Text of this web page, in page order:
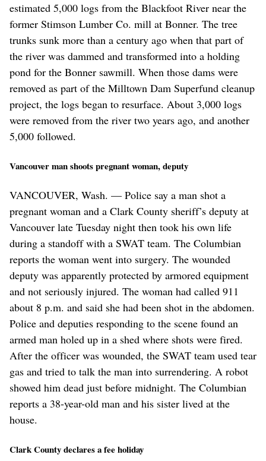
estimated 5,000 logs from the Blackfoot River near the
former Stimson Lumber Co. mill at Bonner. The tree
trunks sunk more than a century ago when that part of
the river was dammed and transformed into a holding
pond for the Bonner sawmill. When those dams were
removed as part of the Milltown Dam Superfund cleanup
project, the logs began to resurface. About 3,000 logs
were removed from the river two years ago, and another
5,000 followed.
Vancouver man shoots pregnant woman, deputy
VANCOUVER, Wash. — Police say a man shot a
pregnant woman and a Clark County sheriff’s deputy at
Vancouver late Tuesday night then took his own life
during a standoff with a SWAT team. The Columbian
reports the woman went into surgery. The wounded
deputy was apparently protected by armored equipment
and not seriously injured. The woman had called 911
about 8 p.m. and said she had been shot in the abdomen.
Police and deputies responding to the scene found an
armed man holed up in a shed where shots were fired.
After the officer was wounded, the SWAT team used tear
gas and tried to talk the man into surrendering. A robot
showed him dead just before midnight. The Columbian
reports a 38-year-old man and his sister lived at the
house.
Clark County declares a fee holiday